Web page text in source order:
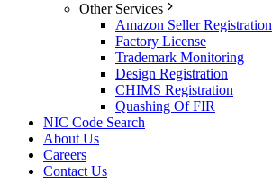
Other Services
Amazon Seller Registration
Factory License
Trademark Monitoring
Design Registration
CHIMS Registration
Quashing Of FIR
NIC Code Search
About Us
Careers
Contact Us